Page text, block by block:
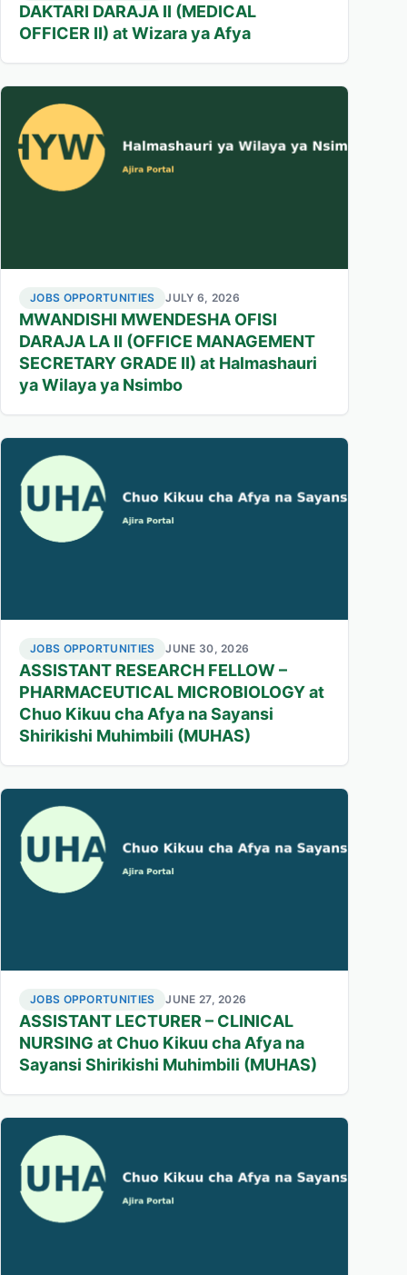
DAKTARI DARAJA II (MEDICAL
OFFICER II) at Wizara ya Afya
JOBS OPPORTUNITIES JULY 6, 2026
MWANDISHI MWENDESHA OFISI
DARAJA LA II (OFFICE MANAGEMENT
SECRETARY GRADE II) at Halmashauri
ya Wilaya ya Nsimbo
JOBS OPPORTUNITIES JUNE 30, 2026
ASSISTANT RESEARCH FELLOW –
PHARMACEUTICAL MICROBIOLOGY at
Chuo Kikuu cha Afya na Sayansi
Shirikishi Muhimbili (MUHAS)
JOBS OPPORTUNITIES JUNE 27, 2026
ASSISTANT LECTURER – CLINICAL
NURSING at Chuo Kikuu cha Afya na
Sayansi Shirikishi Muhimbili (MUHAS)